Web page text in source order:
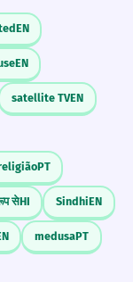
EN
EN
satellite TVEN
PT
सेHI SindhiEN
medusaPT